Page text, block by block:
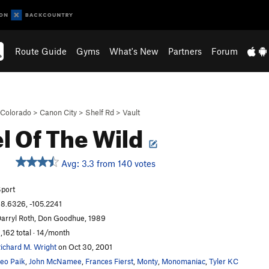
Route Guide Gyms What's New Partners Forum
Colorado > Canon City > Shelf Rd > Vault
Of The Wild
Avg: 3.3 from 140 votes
-105.2241
Roth, Don Goodhue, 1989
total · 14/month
M. Wrighton Oct 30, 2001
Paik John McNamee Frances Fierst Monty Monomaniac Tyler KC